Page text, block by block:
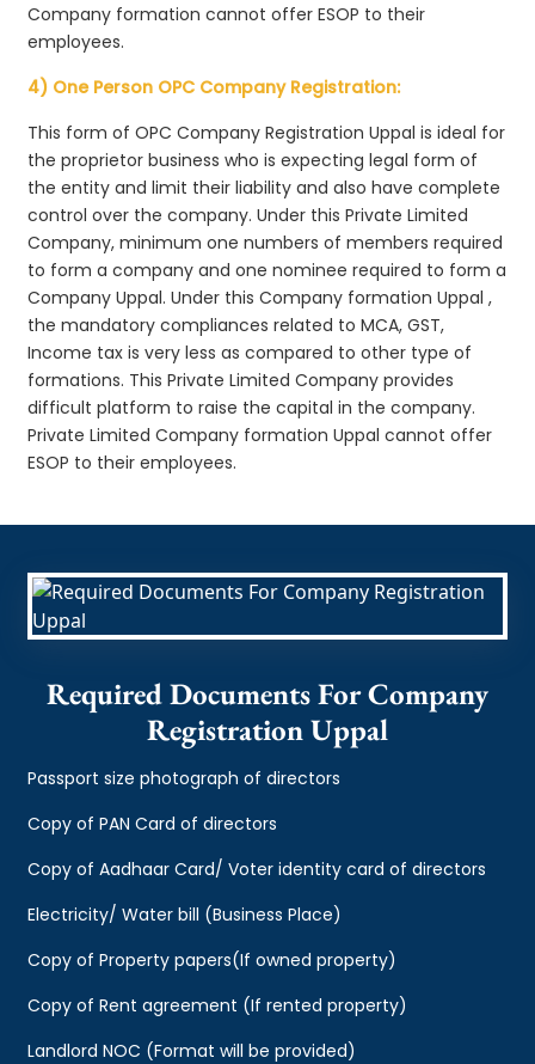
Company formation cannot offer ESOP to their
employees.
4) One Person OPC Company Registration:
This form of OPC Company Registration Uppal is ideal for
the proprietor business who is expecting legal form of
the entity and limit their liability and also have complete
control over the company. Under this Private Limited
Company, minimum one numbers of members required
to form a company and one nominee required to form a
Company Uppal. Under this Company formation Uppal ,
the mandatory compliances related to MCA, GST,
Income tax is very less as compared to other type of
formations. This Private Limited Company provides
difficult platform to raise the capital in the company.
Private Limited Company formation Uppal cannot offer
ESOP to their employees.
Required Documents For Company
Registration Uppal
Passport size photograph of directors
Copy of PAN Card of directors
Copy of Aadhaar Card/ Voter identity card of directors
Electricity/ Water bill (Business Place)
Copy of Property papers(If owned property)
Copy of Rent agreement (If rented property)
Landlord NOC (Format will be provided)